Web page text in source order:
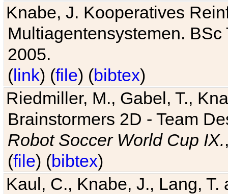
Knabe, J. Kooperatives
Multiagentensystemen.
2005.
(link) (file) (bibtex)
Riedmiller, M., Gabel, T.,
Brainstormers 2D - Team
Robot Soccer World Cup IX.
(file) (bibtex)
Kaul, C., Knabe, J., Lang,